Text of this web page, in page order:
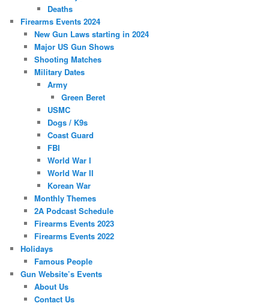
Deaths
Firearms Events 2024
New Gun Laws starting in 2024
Major US Gun Shows
Shooting Matches
Military Dates
Army
Green Beret
USMC
Dogs / K9s
Coast Guard
FBI
World War I
World War II
Korean War
Monthly Themes
2A Podcast Schedule
Firearms Events 2023
Firearms Events 2022
Holidays
Famous People
Gun Website’s Events
About Us
Contact Us